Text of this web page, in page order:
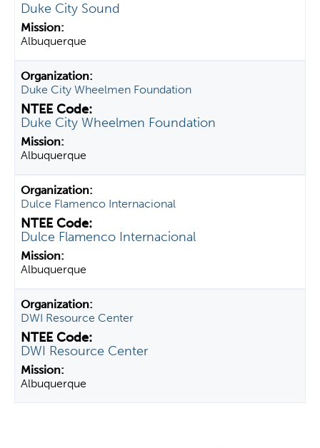
Duke City Sound
Albuquerque
Duke City Wheelmen Foundation
Duke City Wheelmen Foundation
Albuquerque
Dulce Flamenco Internacional
Dulce Flamenco Internacional
Albuquerque
DWI Resource Center
DWI Resource Center
Albuquerque